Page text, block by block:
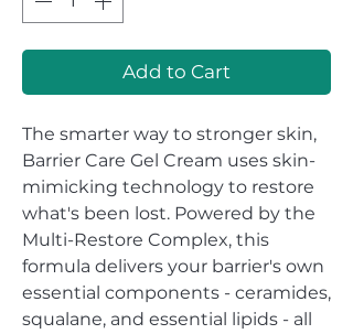
Add to Cart
The smarter way to stronger skin‚
Barrier Care Gel Cream uses skin-
mimicking technology to restore
what's been lost. Powered by the
Multi-Restore Complex‚ this
formula delivers your barrier's own
essential components - ceramides,
squalane, and essential lipids - all